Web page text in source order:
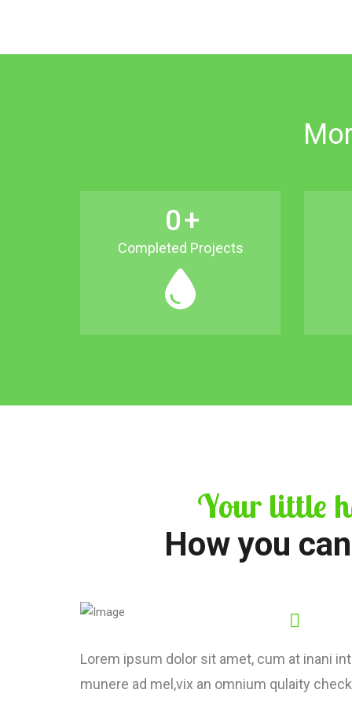
0+
Completed Projects
Your little
How you
Lorem ipsum dolor sit amet, cum at inani
munere ad mel,vix an omnium qulaity